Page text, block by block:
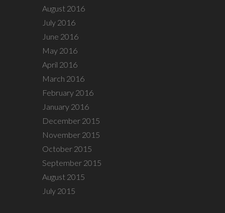
August 2016
July 2016
June 2016
May 2016
April 2016
March 2016
February 2016
January 2016
December 2015
November 2015
October 2015
September 2015
August 2015
July 2015